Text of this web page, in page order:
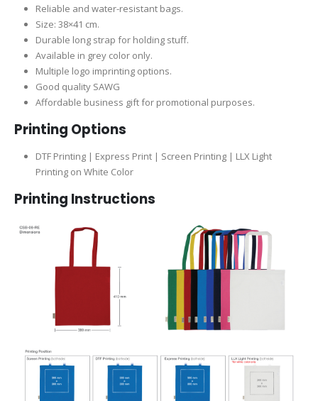
Reliable and water-resistant bags.
Size: 38×41 cm.
Durable long strap for holding stuff.
Available in grey color only.
Multiple logo imprinting options.
Good quality SAWG
Affordable business gift for promotional purposes.
Printing Options
DTF Printing | Express Print | Screen Printing | LLX Light
Printing on White Color
Printing Instructions